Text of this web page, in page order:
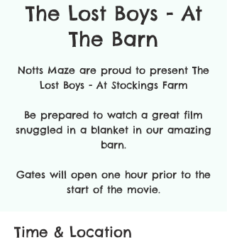
The Lost Boys - At
The Barn
Notts Maze are proud to present The
Lost Boys - At Stockings Farm
Be prepared to watch a great film
snuggled in a blanket in our amazing
barn.
Gates will open one hour prior to the
start of the movie​.
Time & Location